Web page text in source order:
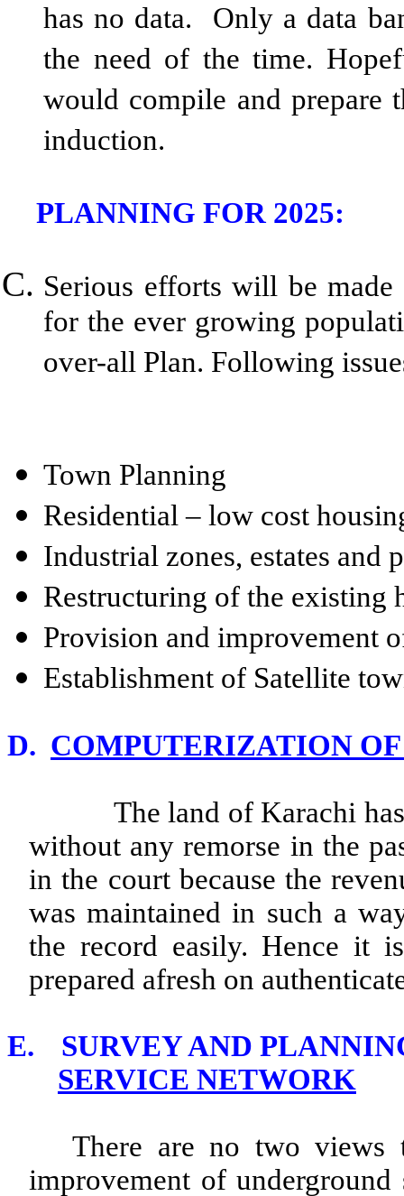
has no data. Only a data
the need of the time.
would compile and prepare
induction.
PLANNING FOR 2025:
Serious efforts will be made
for the ever growing
over-all Plan. Following
Town Planning
Residential – low cost
Industrial zones, estates and
Restructuring of the existing
Provision and improvement
Establishment of Satellite
D. COMPUTERIZATION
The land of Karachi has
without any remorse in the
in the court because the
was maintained in such a
the record easily. Hence it
prepared afresh on
E.
SURVEY AND
SERVICE NETWORK
There are no two views
improvement of